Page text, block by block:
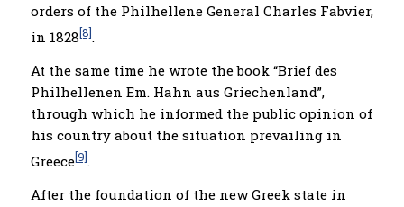
orders of the Philhellene General Charles Fabvier,
in 1828[8].
At the same time he wrote the book “Brief des
Philhellenen Em. Hahn aus Griechenland”,
through which he informed the public opinion of
his country about the situation prevailing in
Greece[9].
After the foundation of the new Greek state in